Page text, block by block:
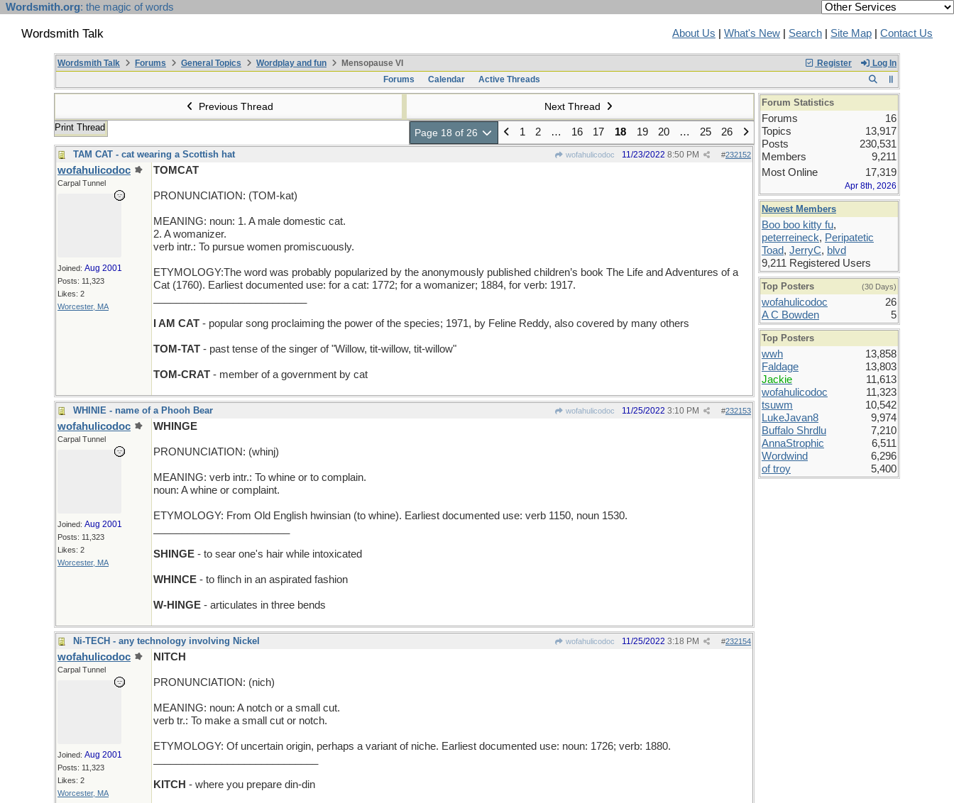
Wordsmith.org: the magic of words
Wordsmith Talk About Us What's New Search Site Map Contact Us
Register Log In
Wordsmith Talk Forums General Topics Wordplay and fun
Mensopause VI
Forums
Calendar Active Threads
Previous Thread Next Thread
Print Thread Page 18 of 26 1 2 … 16 17 18 19 20 … 25 26
TAM CAT - cat wearing a Scottish hat wofahulicodoc #232152
11/23/2022 8:50 PM
wofahulicodoc
Carpal Tunnel
Joined: Aug 2001
Posts: 11,323
Likes: 2
Worcester, MA
TOMCAT
PRONUNCIATION: (TOM-kat)
MEANING: noun: 1. A male domestic cat.
2. A womanizer.
verb intr.: To pursue women promiscuously.
ETYMOLOGY:The word was probably popularized by the anonymously published children’s book The Life and Adventures of a
Cat (1760). Earliest documented use: for a cat: 1772; for a womanizer; 1884, for verb: 1917.
I AM CAT - popular song proclaiming the power of the species; 1971, by Feline Reddy, also covered by many others
TOM-TAT - past tense of the singer of "Willow, tit-willow, tit-willow"
TOM-CRAT - member of a government by cat
WHINIE - name of a Phooh Bear wofahulicodoc #232153
11/25/2022 3:10 PM
wofahulicodoc
Carpal Tunnel
Joined: Aug 2001
Posts: 11,323
Likes: 2
Worcester, MA
WHINGE
PRONUNCIATION: (whinj)
MEANING: verb intr.: To whine or to complain.
noun: A whine or complaint.
ETYMOLOGY: From Old English hwinsian (to whine). Earliest documented use: verb 1150, noun 1530.
SHINGE - to sear one's hair while intoxicated
WHINCE - to flinch in an aspirated fashion
W-HINGE - articulates in three bends
Ni-TECH - any technology involving Nickel wofahulicodoc #232154
11/25/2022 3:18 PM
wofahulicodoc
Carpal Tunnel
Joined: Aug 2001
Posts: 11,323
Likes: 2
Worcester, MA
NITCH
PRONUNCIATION: (nich)
MEANING: noun: A notch or a small cut.
verb tr.: To make a small cut or notch.
ETYMOLOGY: Of uncertain origin, perhaps a variant of niche. Earliest documented use: noun: 1726; verb: 1880.
KITCH - where you prepare din-din
Forum Statistics
Forums
16
Topics
13,917
Posts
230,531
Members
9,211
Most Online
17,319
Apr 8th, 2026
Newest Members
Boo boo kitty fu,
peterreineck, Peripatetic
Toad, JerryC, blvd
9,211 Registered Users
Top Posters (30 Days)
wofahulicodoc
26
A C Bowden
5
Top Posters
wwh
13,858
Faldage
13,803
Jackie
11,613
wofahulicodoc
11,323
tsuwm
10,542
LukeJavan8
9,974
Buffalo Shrdlu
7,210
AnnaStrophic
6,511
Wordwind
6,296
of troy
5,400